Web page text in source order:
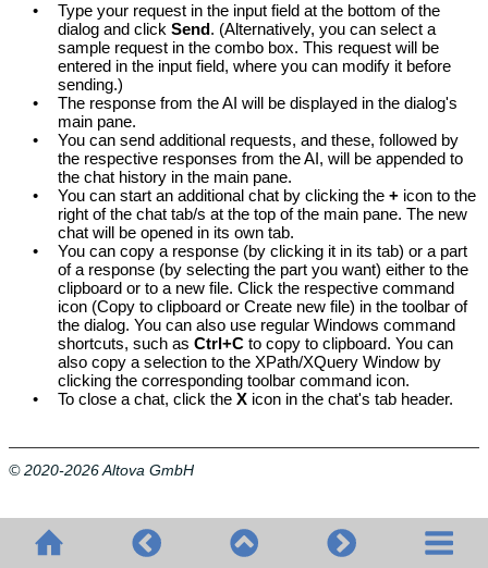
•
Type your request in the input field at the bottom of the
dialog and clickSend. (Alternatively, you can select a
sample request in the combo box. This request will be
entered in the input field, where you can modify it before
sending.)
•
The response from the AI will be displayed in the dialog's
main pane.
•
You can send additional requests, and these, followed by
the respective responses from the AI, will be appended to
the chat history in the main pane.
•
You can start an additional chat by clicking the+ icon to the
right of the chat tab/s at the top of the main pane. The new
chat will be opened in its own tab.
•
You can copy a response (by clicking it in its tab) or a part
of a response (by selecting the part you want) either to the
clipboard or to a new file. Click the respective command
icon (Copy to clipboard or Create new file) in the toolbar of
the dialog. You can also use regular Windows command
shortcuts, such asCtrl+C to copy to clipboard. You can
also copy a selection to the XPath/XQuery Window by
clicking the corresponding toolbar command icon.
•
To close a chat, click theX icon in the chat's tab header.
© 2020-2026 Altova GmbH